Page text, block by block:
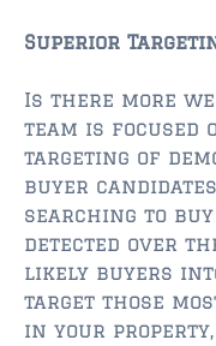
$500,000 –
$1,000,000-
$2,000,000 and
ST AUGUSTINE
Superior
Is there more
team is focused
targeting of
buyer
searching to
detected over
likely buyers
target those
in your property,